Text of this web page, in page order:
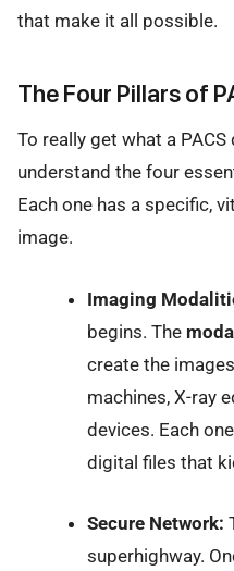
that make it all possible.
The Four Pillars of
To really get what a
understand the four
Each one has a specific,
image.
Imaging
begins. The
create the
machines, X-ray
devices. Each
digital files that
Secure Network:
superhighway.